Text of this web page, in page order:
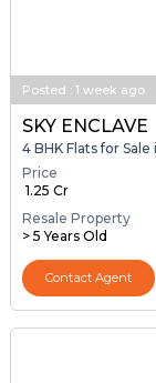
Posted : 1 week ago
SKY ENCLAVE
4 BHK Flats for
Price
₹ 1.25 Cr
Resale Property
> 5 Years Old
Contact Agent